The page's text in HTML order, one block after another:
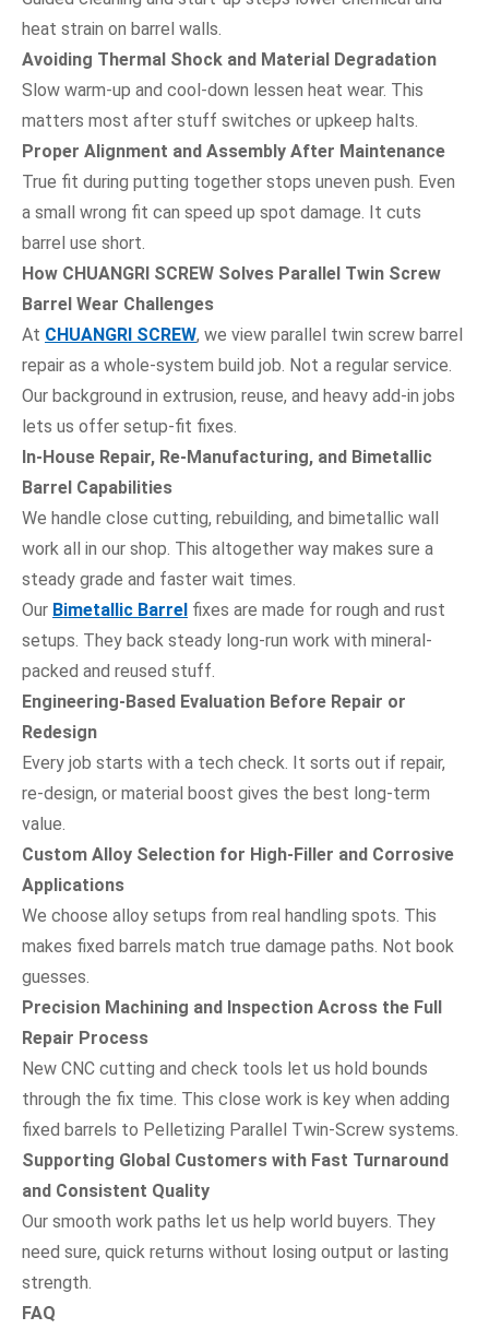
heat strain on barrel walls.
Avoiding Thermal Shock and Material Degradation
Slow warm-up and cool-down lessen heat wear. This
matters most after stuff switches or upkeep halts.
Proper Alignment and Assembly After Maintenance
True fit during putting together stops uneven push. Even
a small wrong fit can speed up spot damage. It cuts
barrel use short.
How CHUANGRI SCREW Solves Parallel Twin Screw
Barrel Wear Challenges
At CHUANGRI SCREW, we view parallel twin screw barrel
repair as a whole-system build job. Not a regular service.
Our background in extrusion, reuse, and heavy add-in jobs
lets us offer setup-fit fixes.
In-House Repair, Re-Manufacturing, and Bimetallic
Barrel Capabilities
We handle close cutting, rebuilding, and bimetallic wall
work all in our shop. This altogether way makes sure a
steady grade and faster wait times.
Our Bimetallic Barrel fixes are made for rough and rust
setups. They back steady long-run work with mineral-
packed and reused stuff.
Engineering-Based Evaluation Before Repair or
Redesign
Every job starts with a tech check. It sorts out if repair,
re-design, or material boost gives the best long-term
value.
Custom Alloy Selection for High-Filler and Corrosive
Applications
We choose alloy setups from real handling spots. This
makes fixed barrels match true damage paths. Not book
guesses.
Precision Machining and Inspection Across the Full
Repair Process
New CNC cutting and check tools let us hold bounds
through the fix time. This close work is key when adding
fixed barrels to Pelletizing Parallel Twin-Screw systems.
Supporting Global Customers with Fast Turnaround
and Consistent Quality
Our smooth work paths let us help world buyers. They
need sure, quick returns without losing output or lasting
strength.
FAQ